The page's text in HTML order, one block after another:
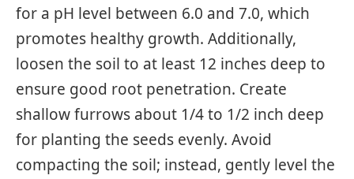
for a pH level between 6.0 and 7.0, which
promotes healthy growth. Additionally,
loosen the soil to at least 12 inches deep to
ensure good root penetration. Create
shallow furrows about 1/4 to 1/2 inch deep
for planting the seeds evenly. Avoid
compacting the soil; instead, gently level the